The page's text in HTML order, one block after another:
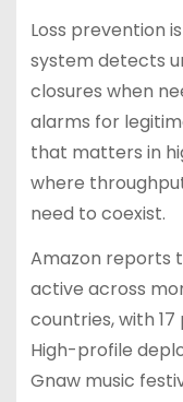
Loss prevention
system detects
closures when
alarms for
that matters in
where
need to coexist.
Amazon reports
active across
countries, with
High-profile
Gnaw music